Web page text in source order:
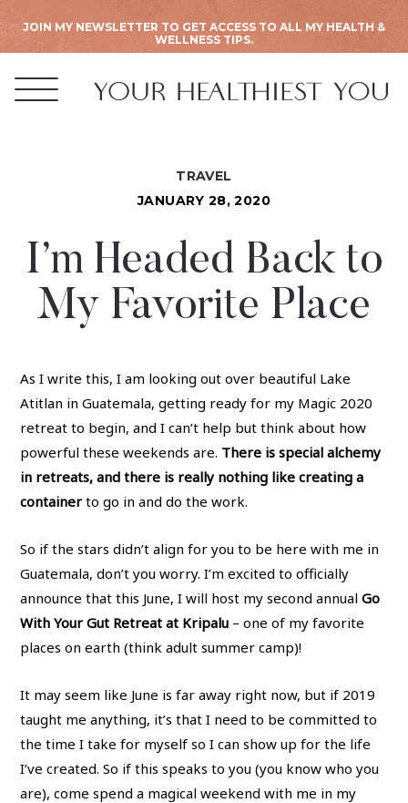
JOIN MY NEWSLETTER TO GET ACCESS TO ALL MY HEALTH &
WELLNESS TIPS.
TRAVEL
JANUARY 28, 2020
I’m Headed Back to
My Favorite Place
As I write this, I am looking out over beautiful Lake
Atitlan in Guatemala, getting ready for my Magic 2020
retreat to begin, and I can’t help but think about how
powerful these weekends are. There is special alchemy
in retreats, and there is really nothing like creating a
container to go in and do the work.
So if the stars didn’t align for you to be here with me in
Guatemala, don’t you worry. I’m excited to officially
announce that this June, I will host my second annualGo
With Your Gut Retreat at Kripalu – one of my favorite
places on earth (think adult summer camp)!
It may seem like June is far away right now, but if 2019
taught me anything, it’s that I need to be committed to
the time I take for myself so I can show up for the life
I’ve created. So if this speaks to you (you know who you
are), come spend a magical weekend with me in my